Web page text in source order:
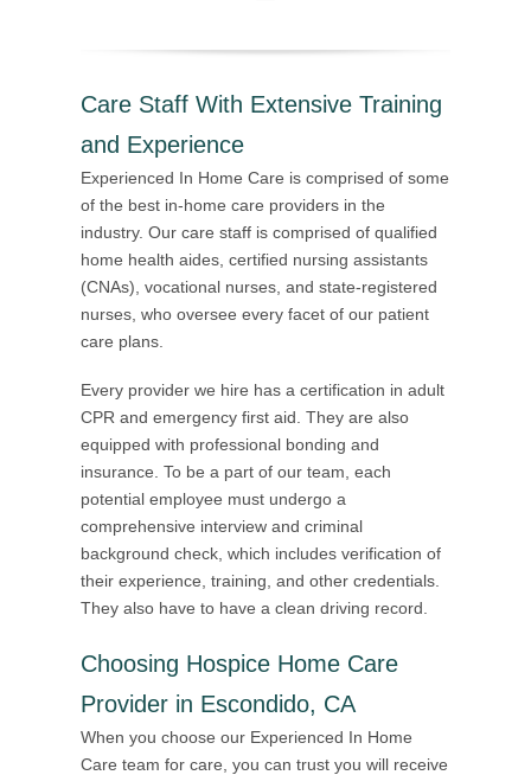
Care Staff With Extensive Training
and Experience
Experienced In Home Care is comprised of some
of the best in-home care providers in the
industry. Our care staff is comprised of qualified
home health aides, certified nursing assistants
(CNAs), vocational nurses, and state-registered
nurses, who oversee every facet of our patient
care plans.
Every provider we hire has a certification in adult
CPR and emergency first aid. They are also
equipped with professional bonding and
insurance. To be a part of our team, each
potential employee must undergo a
comprehensive interview and criminal
background check, which includes verification of
their experience, training, and other credentials.
They also have to have a clean driving record.
Choosing Hospice Home Care
Provider in Escondido, CA
When you choose our Experienced In Home
Care team for care, you can trust you will receive